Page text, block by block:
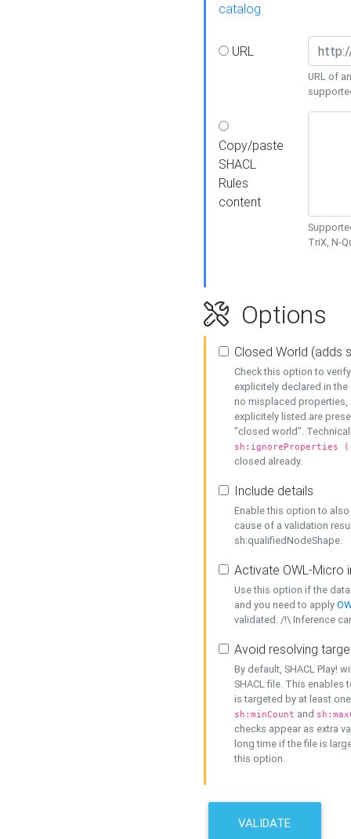
catalog
URL
URL of
Copy/paste
SHACL
Rules
content
TriX, N-
Options
Closed World (adds
Check this option to
explicitely declared in
no misplaced properties,
explicitely listed are
"closed world".
sh:ignoreProperties
closed already.
Include details
Enable this option to
cause of a validation
sh:qualifiedNodeShape.
Activate OWL-Micro
Use this option if the
and you need to apply
validated. /!\ Inference
Avoid resolving
By default, SHACL Play!
SHACL file. This enables
is targeted by at least
sh:minCount and
checks appear as extra
long time if the file is
this option.
VALIDATE